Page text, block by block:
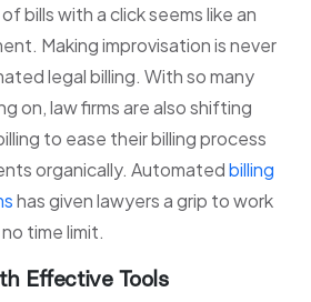
bills with a click seems like an
Making improvisation is never
legal billing. With so many
on, law firms are also shifting
to ease their billing process
organically. Automatedbilling
has given lawyers a grip to work
time limit.
Effective Tools